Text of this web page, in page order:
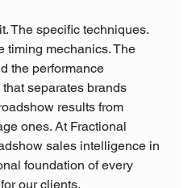
The specific techniques.
timing mechanics. The
the performance
separates brands
results from
ones. At Fractional
sales intelligence in
foundation of every
our clients.